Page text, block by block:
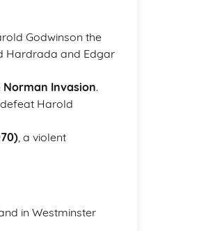
Godwinson the
Hardrada and Edgar
Norman Invasion.
defeat Harold
, a violent
in Westminster